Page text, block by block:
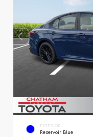
EXTERIOR
Reservoir Blue